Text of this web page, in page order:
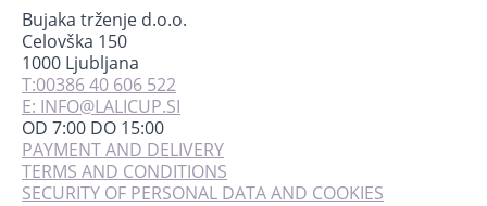
Bujaka trženje d.o.o.
Celovška 150
1000 Ljubljana
T:00386 40 606 522
E: INFO@LALICUP.SI
OD 7:00 DO 15:00
PAYMENT AND DELIVERY
TERMS AND CONDITIONS
SECURITY OF PERSONAL DATA AND COOKIES